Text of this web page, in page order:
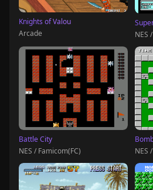
Knights of Valou
Arcade
NES
Battle City
NES / Famicom(FC)
NES